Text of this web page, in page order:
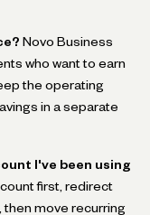
Novo Business
who want to earn
the operating
in a separate
I've been using
first, redirect
move recurring